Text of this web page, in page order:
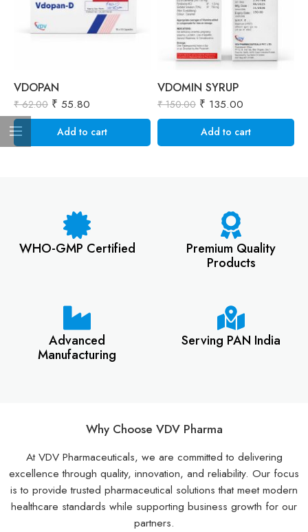
VDOPAN
₹62.00 ₹ 55.80
Add to cart
VDOMIN SYRUP
₹150.00 ₹ 135.00
Add to cart
WHO-GMP Certified
Premium Quality
Products
Advanced
Manufacturing
Serving PAN India
Why Choose VDV Pharma
At VDV Pharmaceuticals, we are committed to delivering
excellence through quality, innovation, and reliability. Our focus
is to provide trusted pharmaceutical solutions that meet modern
healthcare standards while supporting business growth for our
partners.